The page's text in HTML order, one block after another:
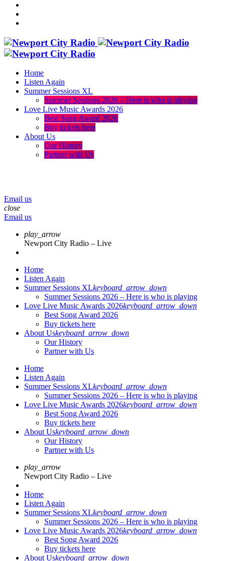
Home
Listen Again
Summer Sessions XL
Summer Sessions 2026 – Here is who is playing
Love Live Music Awards 2026
Best Song Award 2026
Buy tickets here
About Us
Our History
Partner with Us
Email us
close
Email us
play_arrow
Newport City Radio – Live
Home
Listen Again
Summer Sessions XLkeyboard_arrow_down
Summer Sessions 2026 – Here is who is playing
Love Live Music Awards 2026keyboard_arrow_down
Best Song Award 2026
Buy tickets here
About Uskeyboard_arrow_down
Our History
Partner with Us
Home
Listen Again
Summer Sessions XLkeyboard_arrow_down
Summer Sessions 2026 – Here is who is playing
Love Live Music Awards 2026keyboard_arrow_down
Best Song Award 2026
Buy tickets here
About Uskeyboard_arrow_down
Our History
Partner with Us
play_arrow
Newport City Radio – Live
Home
Listen Again
Summer Sessions XLkeyboard_arrow_down
Summer Sessions 2026 – Here is who is playing
Love Live Music Awards 2026keyboard_arrow_down
Best Song Award 2026
Buy tickets here
About Uskeyboard_arrow_down